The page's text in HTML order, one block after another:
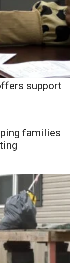
support
families